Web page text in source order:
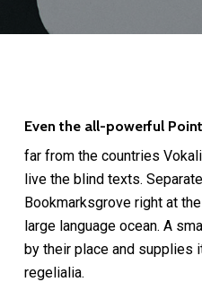
Even the all-powerful
far from the countries
live the blind texts.
Bookmarksgrove right at
large language ocean. A
by their place and supplies
regelialia.